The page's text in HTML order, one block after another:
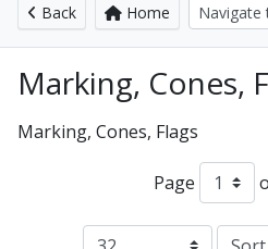
Back Home
Marking, Cones,
Marking, Cones, Flags
Page